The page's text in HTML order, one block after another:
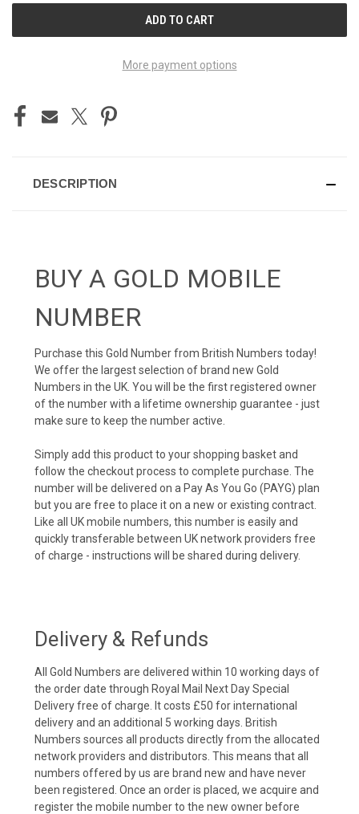
More payment options
DESCRIPTION
BUY A GOLD MOBILE
NUMBER
Purchase this Gold Number from British Numbers today!
We offer the largest selection of brand new Gold
Numbers in the UK. You will be the first registered owner
of the number with a lifetime ownership guarantee - just
make sure to keep the number active.
Simply add this product to your shopping basket and
follow the checkout process to complete purchase. The
number will be delivered on a Pay As You Go (PAYG) plan
but you are free to place it on a new or existing contract.
Like all UK mobile numbers, this number is easily and
quickly transferable between UK network providers free
of charge - instructions will be shared during delivery.
Delivery & Refunds
All Gold Numbers are delivered within 10 working days of
the order date through Royal Mail Next Day Special
Delivery free of charge. It costs £50 for international
delivery and an additional 5 working days. British
Numbers sources all products directly from the allocated
network providers and distributors. This means that all
numbers offered by us are brand new and have never
been registered. Once an order is placed, we acquire and
register the mobile number to the new owner before